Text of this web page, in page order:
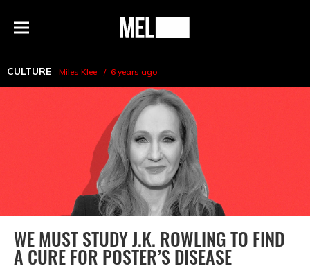
Menu
MEL
CULTURE Miles Klee 6 years ago
WE MUST STUDY J.K. ROWLING TO FIND
A CURE FOR POSTER’S DISEASE